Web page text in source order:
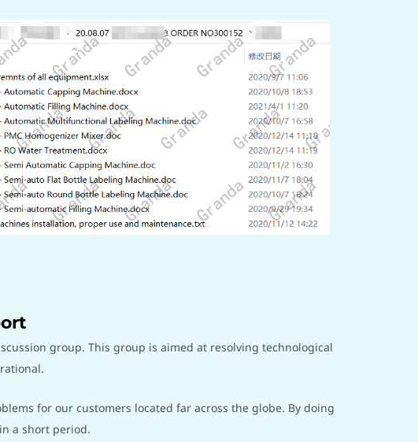
group. This group is aimed at resolving technological
for our customers located far across the globe. By doing
a short period.